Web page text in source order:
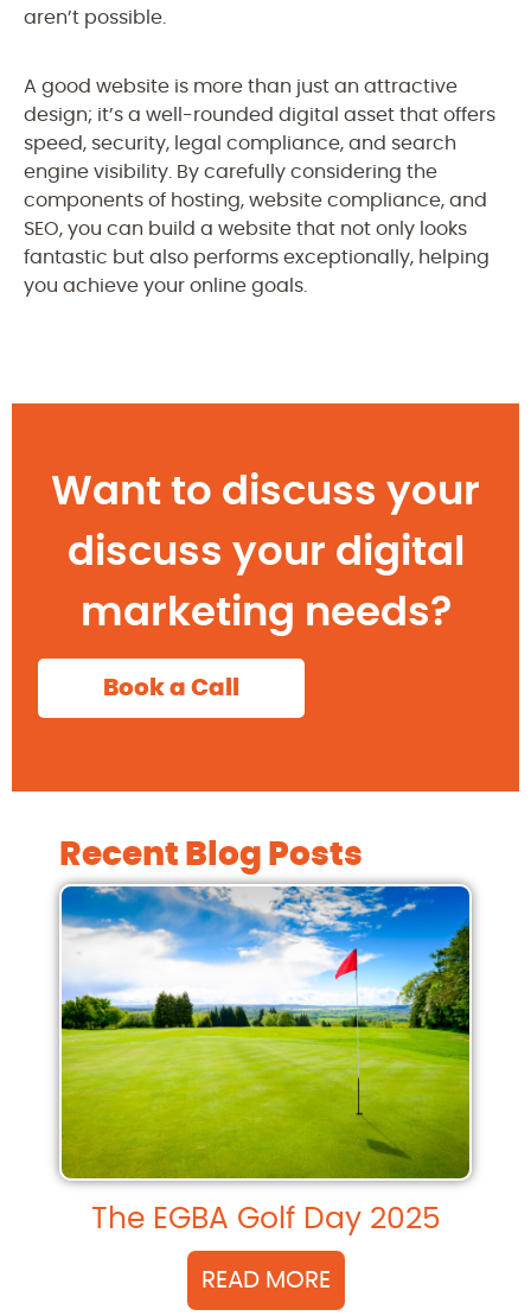
aren’t possible.
A good website is more than just an attractive
design; it’s a well-rounded digital asset that offers
speed, security, legal compliance, and search
engine visibility. By carefully considering the
components of hosting, website compliance, and
SEO, you can build a website that not only looks
fantastic but also performs exceptionally, helping
you achieve your online goals.
Want to discuss your
discuss your digital
marketing needs?
Book a Call
Recent Blog Posts
The EGBA Golf Day 2025
READ MORE